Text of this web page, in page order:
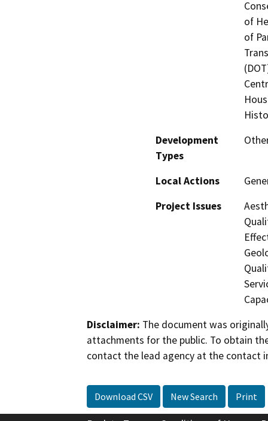
of
of
Development
Types
Local Actions
Project Issues
Disclaimer: The document was
attachments for the public. To obtain
contact the lead agency at the contact
Download CSV New Search Print